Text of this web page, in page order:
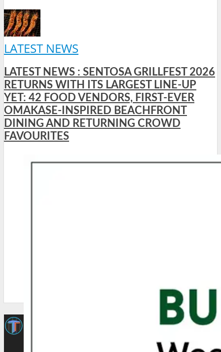
LATEST NEWS
LATEST NEWS : SENTOSA GRILLFEST 2026
RETURNS WITH ITS LARGEST LINE-UP
YET: 42 FOOD VENDORS, FIRST-EVER
OMAKASE-INSPIRED BEACHFRONT
DINING AND RETURNING CROWD
FAVOURITES